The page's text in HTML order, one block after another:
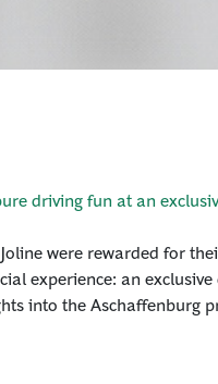
driving fun at an
were rewarded for
experience: an
into the Aschaffenburg